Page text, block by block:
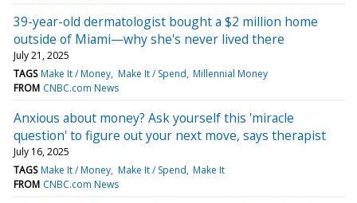
39-year-old dermatologist bought a $2 million home
outside of Miami—why she's never lived there
July 21, 2025
TAGS Make It / Money Make It / Spend Millennial Money
FROM CNBC.com News
Anxious about money? Ask yourself this 'miracle
question' to figure out your next move, says therapist
July 16, 2025
TAGS Make It / Money Make It / Spend Make It
FROM CNBC.com News